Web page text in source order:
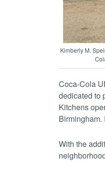
Kimberly M.
Coca-Cola
dedicated to
Kitchens
With the